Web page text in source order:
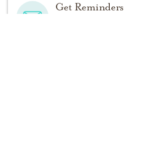
Get Reminders